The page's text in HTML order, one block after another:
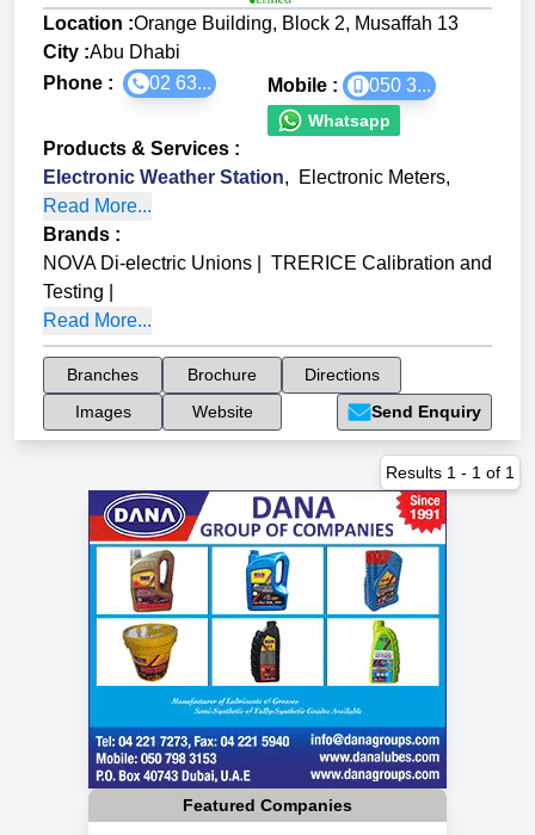
Location :Orange Building, Block 2, Musaffah 13
City :Abu Dhabi
Phone :
02 63... Mobile : 050 3...
Whatsapp
Products & Services :
Electronic Weather Station, Electronic Meters,
Read More...
Brands :
NOVA Di-electric Unions
TRERICE Calibration and
Testing
Read More...
Branches Brochure
Directions
Images
Website Send Enquiry
Results 1 - 1 of 1
Featured Companies